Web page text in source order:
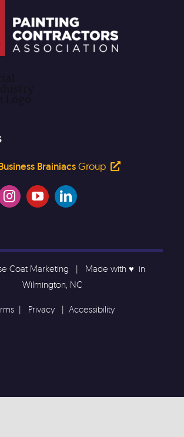
BrainiacsGroup
Coat Marketing | Made with ♥️ in
Wilmington, NC
| Privacy| Accessibility